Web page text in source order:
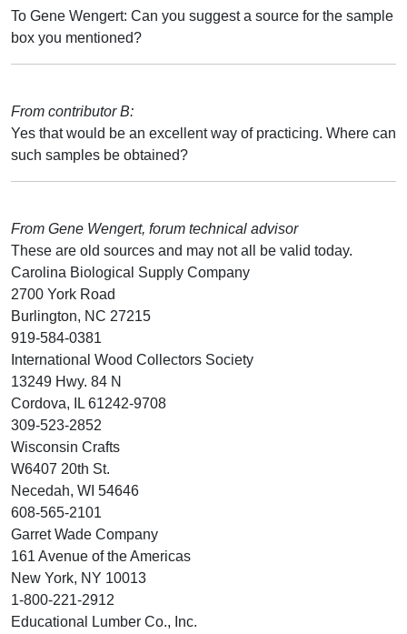
To Gene Wengert: Can you suggest a source for the sample
box you mentioned?
From contributor B:
Yes that would be an excellent way of practicing. Where can
such samples be obtained?
From Gene Wengert, forum technical advisor
These are old sources and may not all be valid today.
Carolina Biological Supply Company
2700 York Road
Burlington, NC 27215
919-584-0381
International Wood Collectors Society
13249 Hwy. 84 N
Cordova, IL 61242-9708
309-523-2852
Wisconsin Crafts
W6407 20th St.
Necedah, WI 54646
608-565-2101
Garret Wade Company
161 Avenue of the Americas
New York, NY 10013
1-800-221-2912
Educational Lumber Co., Inc.